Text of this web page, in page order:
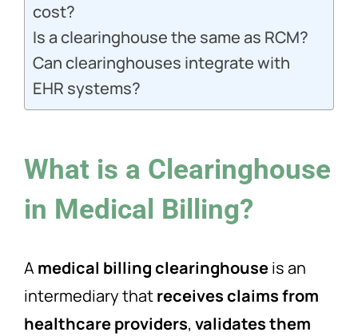
cost?
Is a clearinghouse the same as RCM?
Can clearinghouses integrate with
EHR systems?
What is a Clearinghouse
in Medical Billing?
Amedical billing clearinghouseis an
intermediary thatreceives claims from
healthcare providers, validates them